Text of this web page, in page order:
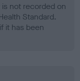
not recorded on
Standard.
it has been